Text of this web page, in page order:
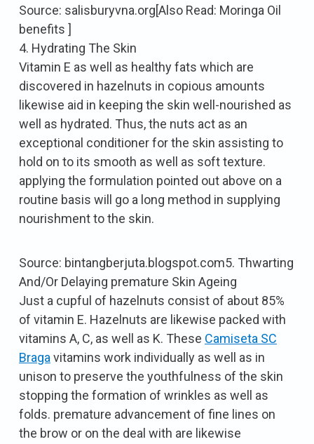
Source: salisburyvna.org[Also Read: Moringa Oil
benefits ]
4. Hydrating The Skin
Vitamin E as well as healthy fats which are
discovered in hazelnuts in copious amounts
likewise aid in keeping the skin well-nourished as
well as hydrated. Thus, the nuts act as an
exceptional conditioner for the skin assisting to
hold on to its smooth as well as soft texture.
applying the formulation pointed out above on a
routine basis will go a long method in supplying
nourishment to the skin.
Source: bintangberjuta.blogspot.com5. Thwarting
And/Or Delaying premature Skin Ageing
Just a cupful of hazelnuts consist of about 85%
of vitamin E. Hazelnuts are likewise packed with
vitamins A, C, as well as K. These Camiseta SC
Braga vitamins work individually as well as in
unison to preserve the youthfulness of the skin
stopping the formation of wrinkles as well as
folds. premature advancement of fine lines on
the brow or on the deal with are likewise